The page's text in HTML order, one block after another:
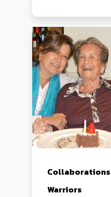
Collaborations
Warriors